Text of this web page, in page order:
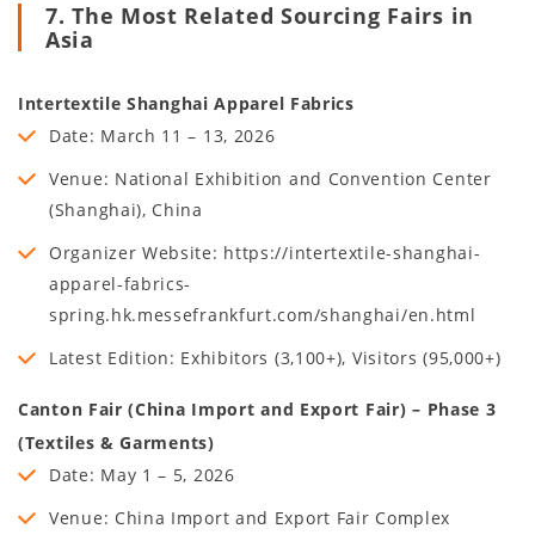
7. The Most Related Sourcing Fairs in
Asia
Intertextile Shanghai Apparel Fabrics
Date: March 11 – 13, 2026
Venue: National Exhibition and Convention Center
(Shanghai), China
Organizer Website: https://intertextile-shanghai-
apparel-fabrics-
spring.hk.messefrankfurt.com/shanghai/en.html
Latest Edition: Exhibitors (3,100+), Visitors (95,000+)
Canton Fair (China Import and Export Fair) – Phase 3
(Textiles & Garments)
Date: May 1 – 5, 2026
Venue: China Import and Export Fair Complex